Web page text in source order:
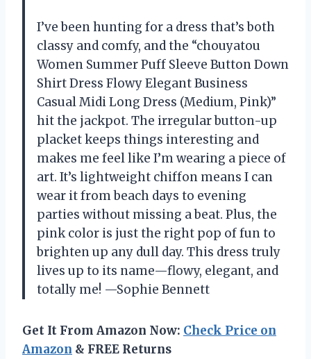
I’ve been hunting for a dress that’s both
classy and comfy, and the “chouyatou
Women Summer Puff Sleeve Button Down
Shirt Dress Flowy Elegant Business
Casual Midi Long Dress (Medium, Pink)”
hit the jackpot. The irregular button-up
placket keeps things interesting and
makes me feel like I’m wearing a piece of
art. It’s lightweight chiffon means I can
wear it from beach days to evening
parties without missing a beat. Plus, the
pink color is just the right pop of fun to
brighten up any dull day. This dress truly
lives up to its name—flowy, elegant, and
totally me! —Sophie Bennett
Get It From Amazon Now: Check Price on
Amazon & FREE Returns